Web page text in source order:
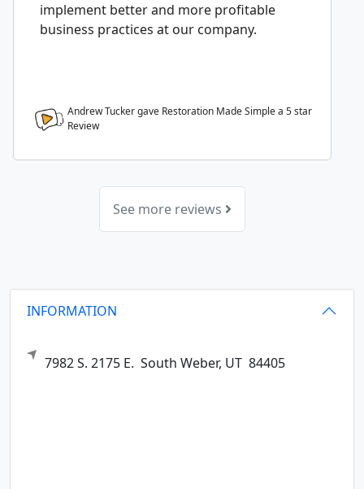
implement better and more profitable
business practices at our company.
Andrew Tucker gave Restoration Made Simple a 5star
Review
See more reviews
INFORMATION
7982 S. 2175 E. South Weber, UT 84405